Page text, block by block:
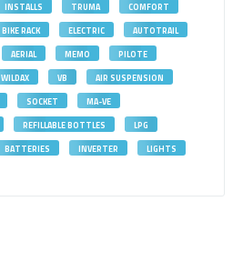
INSTALLS TRUMA
COMFORT
BIKE RACK ELECTRIC
AUTOTRAIL
AERIAL MEMO
PILOTE
WILDAX VB
AIR SUSPENSION
SOCKET
MA-VE
REFILLABLE BOTTLES
LPG
BATTERIES INVERTER
LIGHTS